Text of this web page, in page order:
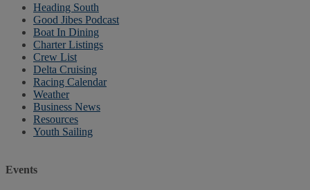
Heading South
Good Jibes Podcast
Boat In Dining
Charter Listings
Crew List
Delta Cruising
Racing Calendar
Weather
Business News
Resources
Youth Sailing
Events